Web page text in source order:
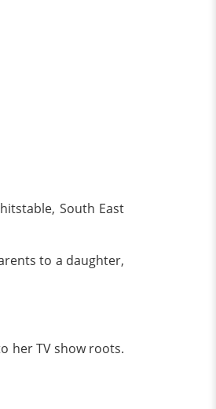
South East
to a daughter,
her TV show roots.